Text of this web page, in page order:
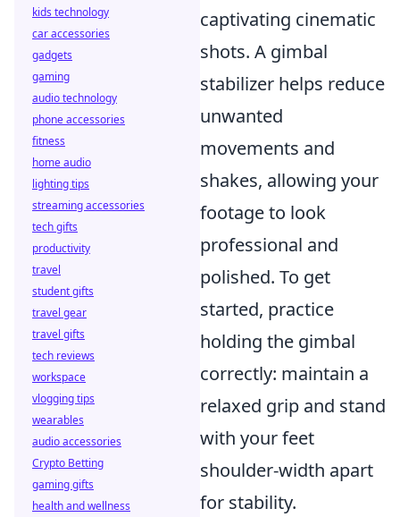
captivating cinematic
shots. A gimbal
stabilizer helps reduce
unwanted
movements and
shakes, allowing your
footage to look
professional and
polished. To get
started, practice
holding the gimbal
correctly: maintain a
relaxed grip and stand
with your feet
shoulder-width apart
for stability.
kids technology
car accessories
gadgets
gaming
audio technology
phone accessories
fitness
home audio
lighting tips
streaming accessories
tech gifts
productivity
travel
student gifts
travel gear
travel gifts
tech reviews
workspace
vlogging tips
wearables
audio accessories
Crypto Betting
gaming gifts
health and wellness